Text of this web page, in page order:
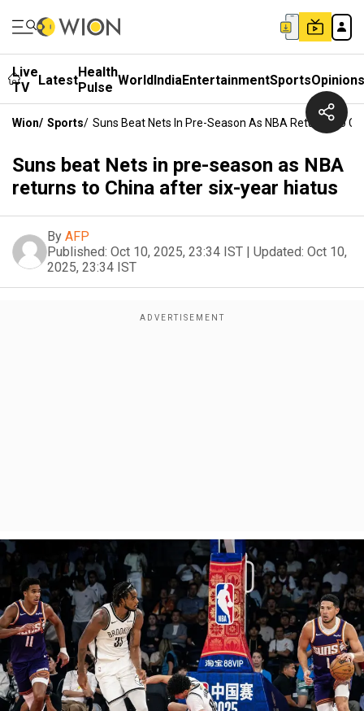
Live
TV
LatestHealth
Pulse WorldIndiaEntertainmentSportsOpinions
Wion/ Sports/ Suns Beat Nets In Pre-Season As NBA Returns To
Suns beat Nets in pre-season as NBA
returns to China after six-year hiatus
By AFP
Published: Oct 10, 2025, 23:34 IST | Updated: Oct 10,
2025, 23:34 IST